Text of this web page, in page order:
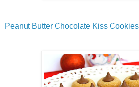
Peanut Butter Chocolate Kiss Cookies